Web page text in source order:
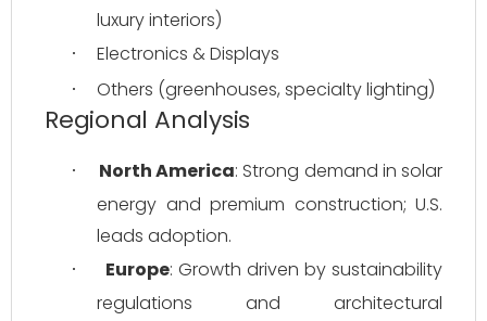
luxury interiors)
· Electronics & Displays
· Others (greenhouses, specialty lighting)
Regional Analysis
· North America: Strong demand in solar
energy and premium construction; U.S.
leads adoption.
· Europe: Growth driven by sustainability
regulations and architectural